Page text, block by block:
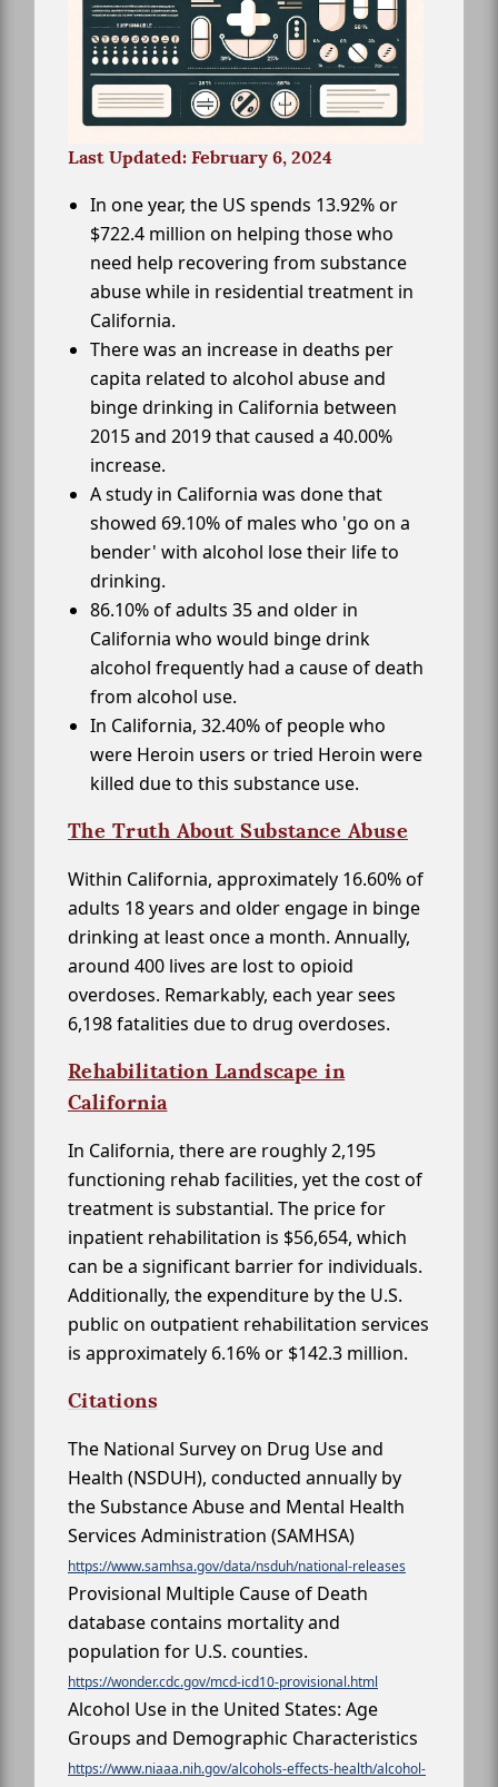
Last Updated: February 6, 2024
In one year, the US spends 13.92% or
$722.4 million on helping those who
need help recovering from substance
abuse while in residential treatment in
California.
There was an increase in deaths per
capita related to alcohol abuse and
binge drinking in California between
2015 and 2019 that caused a 40.00%
increase.
A study in California was done that
showed 69.10% of males who 'go on a
bender' with alcohol lose their life to
drinking.
86.10% of adults 35 and older in
California who would binge drink
alcohol frequently had a cause of death
from alcohol use.
In California, 32.40% of people who
were Heroin users or tried Heroin were
killed due to this substance use.
The Truth About Substance Abuse
Within California, approximately 16.60% of
adults 18 years and older engage in binge
drinking at least once a month. Annually,
around 400 lives are lost to opioid
overdoses. Remarkably, each year sees
6,198 fatalities due to drug overdoses.
Rehabilitation Landscape in
California
In California, there are roughly 2,195
functioning rehab facilities, yet the cost of
treatment is substantial. The price for
inpatient rehabilitation is $56,654, which
can be a significant barrier for individuals.
Additionally, the expenditure by the U.S.
public on outpatient rehabilitation services
is approximately 6.16% or $142.3 million.
Citations
The National Survey on Drug Use and
Health (NSDUH), conducted annually by
the Substance Abuse and Mental Health
Services Administration (SAMHSA)
https://www.samhsa.gov/data/nsduh/national-releases
Provisional Multiple Cause of Death
database contains mortality and
population for U.S. counties.
https://wonder.cdc.gov/mcd-icd10-provisional.html
Alcohol Use in the United States: Age
Groups and Demographic Characteristics
https://www.niaaa.nih.gov/alcohols-effects-health/alcohol-